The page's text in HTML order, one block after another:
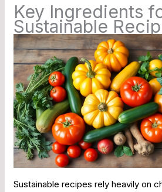
Key Ingredients
Sustainable
Sustainable recipes rely heavily on